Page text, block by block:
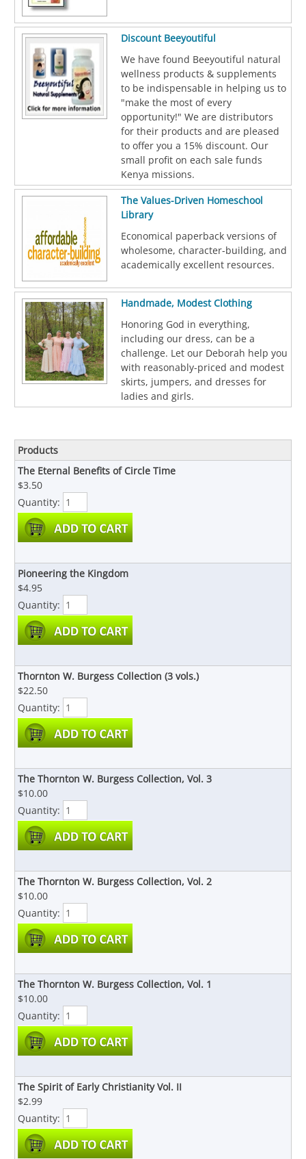
Discount Beeyoutiful
We have found Beeyoutiful natural
wellness products & supplements
to be indispensable in helping us to
"make the most of every
opportunity!" We are distributors
for their products and are pleased
to offer you a 15% discount. Our
small profit on each sale funds
Kenya missions.
The Values-Driven Homeschool
Library
Economical paperback versions of
wholesome, character-building, and
academically excellent resources.
Handmade, Modest Clothing
Honoring God in everything,
including our dress, can be a
challenge. Let our Deborah help you
with reasonably-priced and modest
skirts, jumpers, and dresses for
ladies and girls.
Products
The Eternal Benefits of Circle Time
$3.50
Quantity:
Pioneering the Kingdom
$4.95
Quantity:
Thornton W. Burgess Collection (3 vols.)
$22.50
Quantity:
The Thornton W. Burgess Collection, Vol. 3
$10.00
Quantity:
The Thornton W. Burgess Collection, Vol. 2
$10.00
Quantity:
The Thornton W. Burgess Collection, Vol. 1
$10.00
Quantity:
The Spirit of Early Christianity Vol. II
$2.99
Quantity: